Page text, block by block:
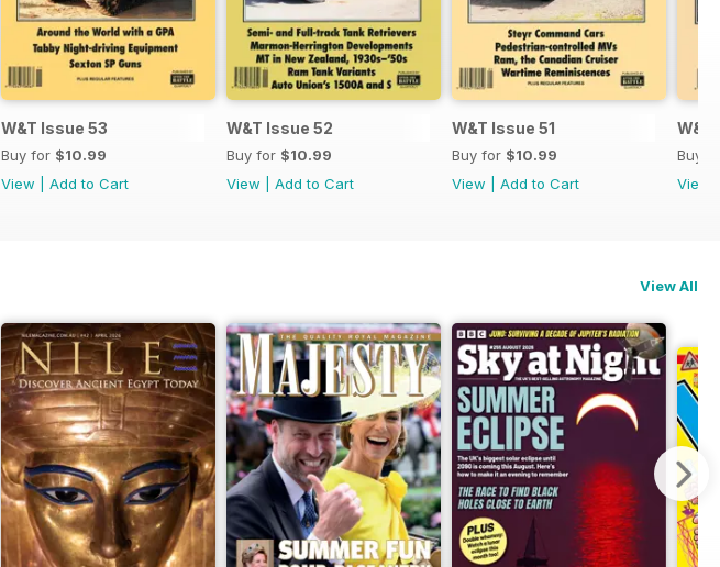
W&T Issue 53
Buy for $10.99
View
Add to Cart
W&T Issue 52
Buy for $10.99
View
Add to Cart
W&T Issue 51
Buy for $10.99
View
Add to Cart
W&T
Buy
View
View All